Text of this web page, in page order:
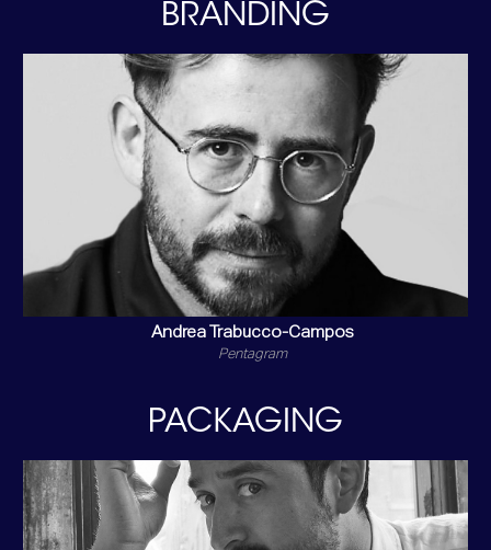
BRANDING
Andrea Trabucco-Campos
Pentagram
PACKAGING